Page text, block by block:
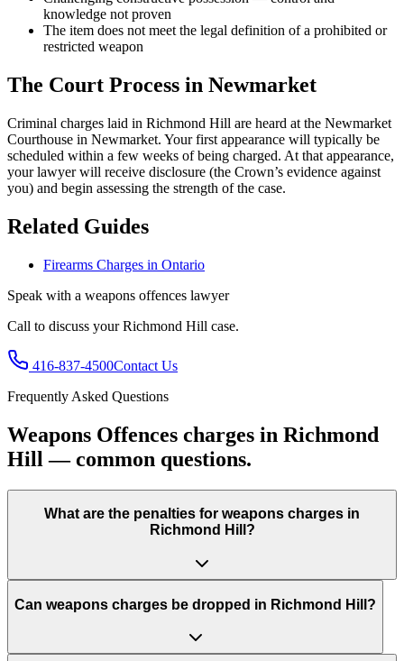
knowledge not proven
The item does not meet the legal definition of a prohibited or
restricted weapon
The Court Process in Newmarket
Criminal charges laid in Richmond Hill are heard at the Newmarket
Courthouse in Newmarket. Your first appearance will typically be
scheduled within a few weeks of being charged. At that appearance,
your lawyer will receive disclosure (the Crown’s evidence against
you) and begin assessing the strength of the case.
Related Guides
Firearms Charges in Ontario
Speak with a weapons offences lawyer
Call to discuss yourRichmond Hill case.
416-837-4500Contact Us
Frequently Asked Questions
Weapons Offences charges in Richmond
Hill — common questions.
What are the penalties for weapons charges in
Richmond Hill?
Can weapons charges be dropped in Richmond Hill?